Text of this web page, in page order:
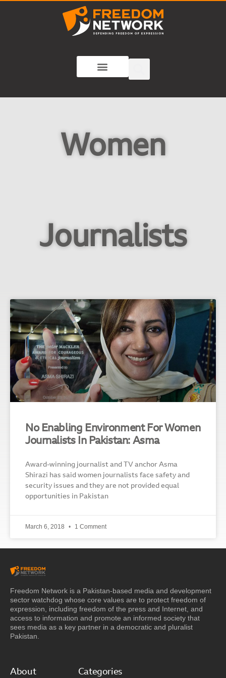
Women
Journalists
No Enabling Environment For Women
Journalists In Pakistan: Asma
Award-winning journalist and TV anchor Asma
Shirazi has said women journalists face safety and
security issues and they are not provided equal
opportunities in Pakistan
March 6, 2018 1 Comment
Freedom Network is a Pakistan-based media and development
sector watchdog whose core values are to protect freedom of
expression, including freedom of the press and Internet, and
access to information and promote an informed society that
sees media as a key partner in a democratic and pluralist
Pakistan.
About Categories